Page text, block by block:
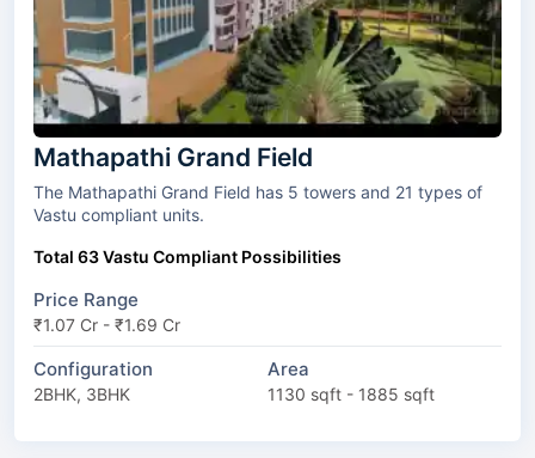
Mathapathi Grand Field
The Mathapathi Grand Field has 5 towers and 21 types of
Vastu compliant units.
Total 63 Vastu Compliant Possibilities
Price Range
₹1.07 Cr - ₹1.69 Cr
Configuration
2BHK, 3BHK
Area
1130 sqft - 1885 sqft